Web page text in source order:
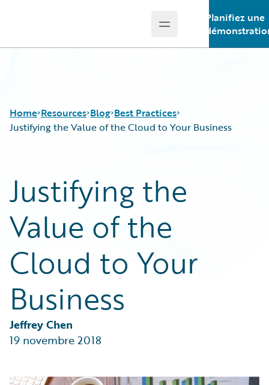
Open main menu
Planifiez une
Home Resources
Guidewire Conversations
Podcasts
Blog
Help and Support
Blog
Best Practices
Careers
Customer Viewpoint
Developers
Intelligent Experience
Partner Perspective
Trends
Best Practices
Justifying the Value of the Cloud to Your Business
Justifying the
Value of the
Cloud to Your
Business
Jeffrey Chen
19 novembre 2018